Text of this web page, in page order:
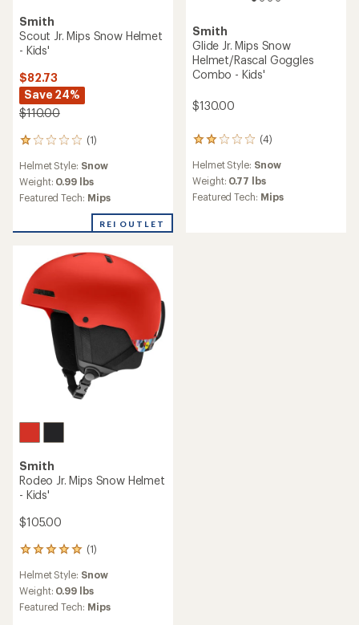
Smith
Scout Jr. Mips Snow Helmet
- Kids'
$82.73
Save 24%
$110.00
(1)
1
with
an
average
1.0
stars
Helmet Style: Snow
Weight: 0.99 lbs
Featured Tech: Mips
REI OUTLET
Smith
Glide Jr. Mips Snow
Helmet/Rascal Goggles
Combo - Kids'
$130.00
(4)
4
with
an
average
Helmet Style: Snow
Weight: 0.77 lbs
Featured Tech: Mips
Smith
Rodeo Jr. Mips Snow Helmet
- Kids'
$105.00
(1)
1
with
an
average
Helmet Style: Snow
Weight: 0.99 lbs
Featured Tech: Mips